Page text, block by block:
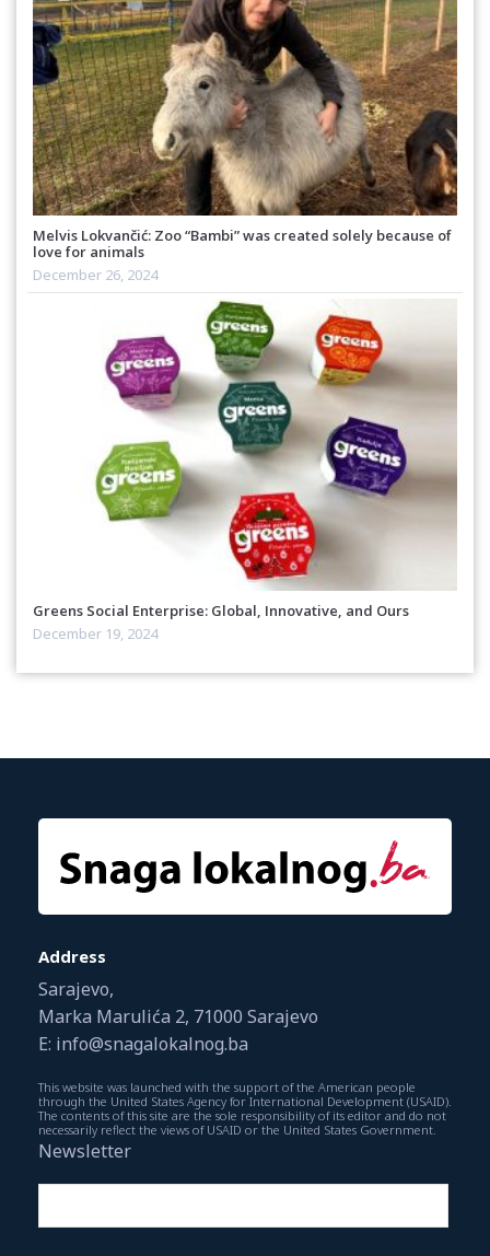
Melvis Lokvančić: Zoo “Bambi” was created solely because of
love for animals
December 26, 2024
Greens Social Enterprise: Global, Innovative, and Ours
December 19, 2024
Address
Sarajevo,
Marka Marulića 2, 71000 Sarajevo
E: info@snagalokalnog.ba
This website was launched with the support of the American people
through the United States Agency for International Development (USAID).
The contents of this site are the sole responsibility of its editor and do not
necessarily reflect the views of USAID or the United States Government.
Newsletter